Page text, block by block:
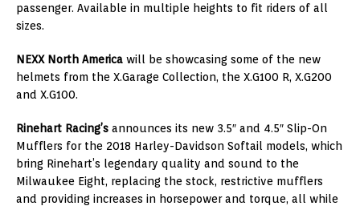
passenger. Available in multiple heights to fit riders of all
sizes.
NEXX North America will be showcasing some of the new
helmets from the X.Garage Collection, the X.G100 R, X.G200
and X.G100.
Rinehart Racing’s announces its new 3.5″ and 4.5″ Slip-On
Mufflers for the 2018 Harley-Davidson Softail models, which
bring Rinehart’s legendary quality and sound to the
Milwaukee Eight, replacing the stock, restrictive mufflers
and providing increases in horsepower and torque, all while